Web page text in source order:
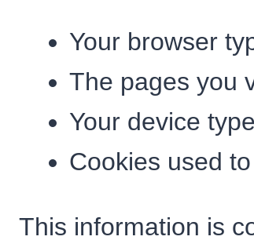
Your browser
The pages you
Your device
Cookies used
This information is